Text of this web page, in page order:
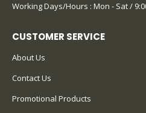
Working Days/Hours : Mon - Sat /
CUSTOMER SERVICE
About Us
Contact Us
Promotional Products